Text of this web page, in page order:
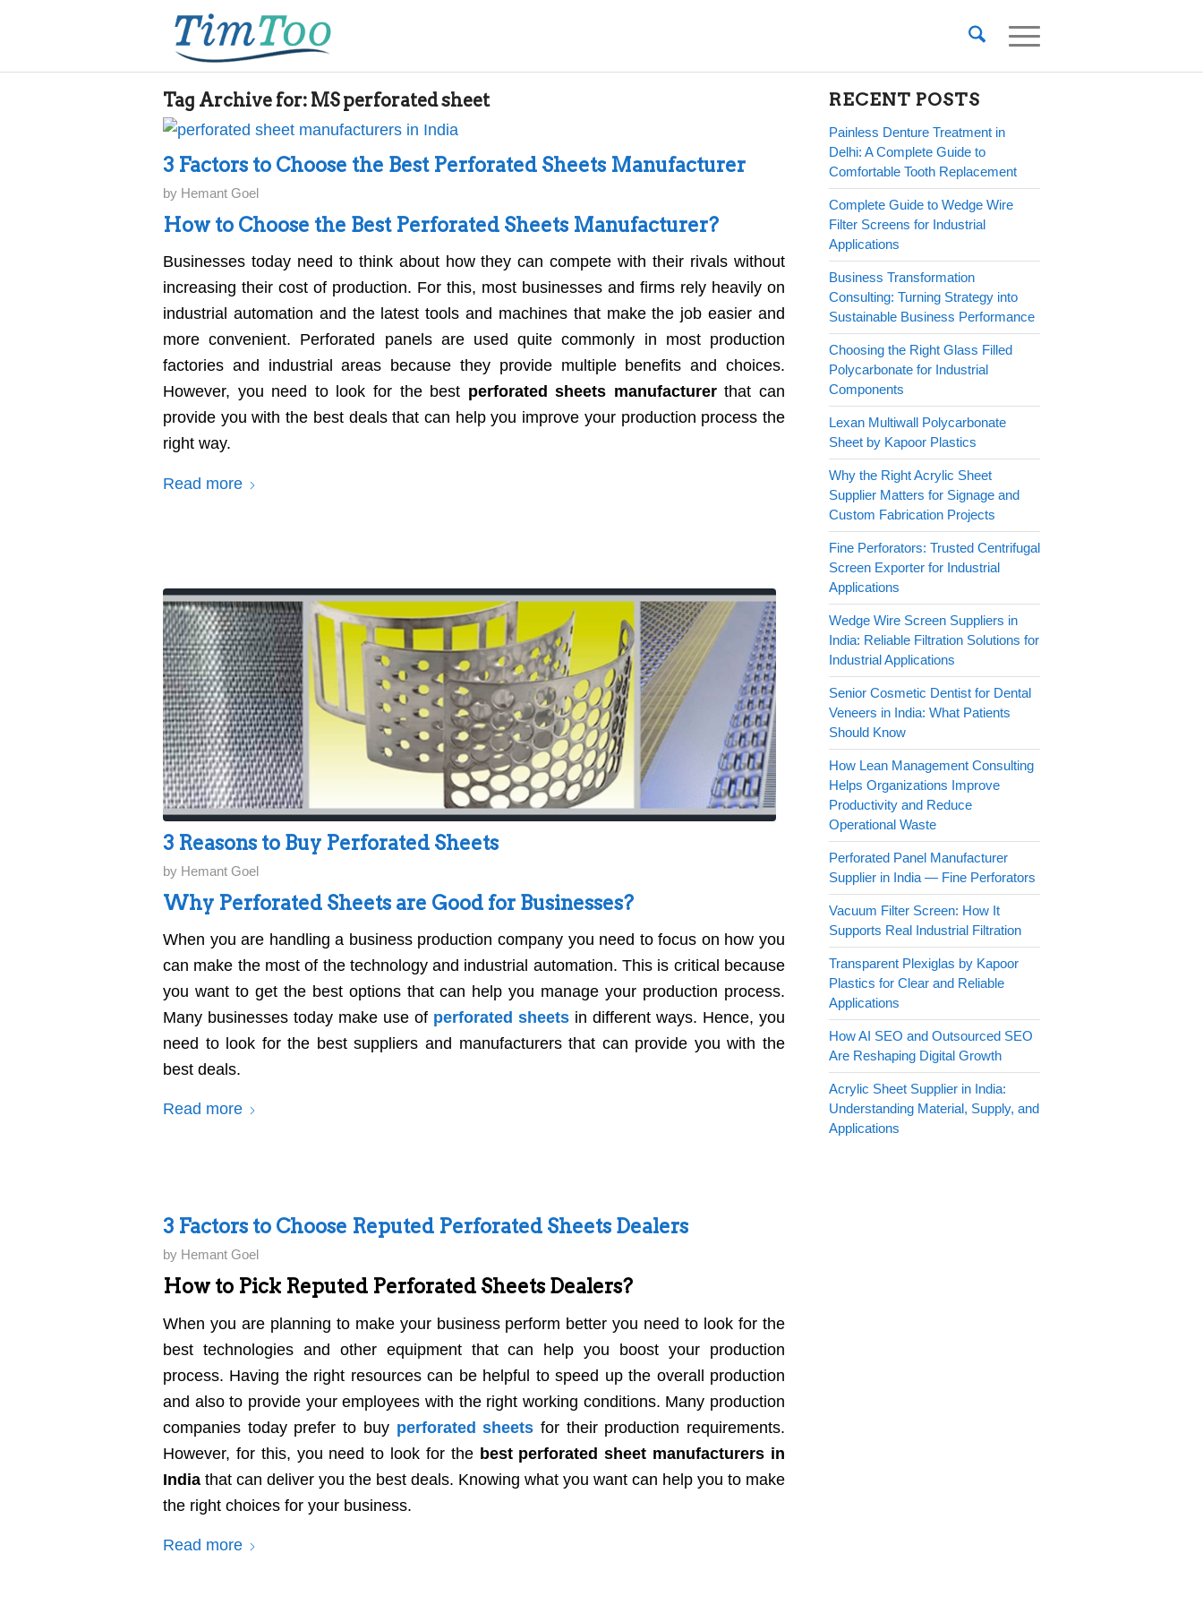
Tag Archive for: MS perforated sheet
3 Factors to Choose the Best Perforated Sheets Manufacturer
by Hemant Goel
How to Choose the Best Perforated Sheets Manufacturer?
Businesses today need to think about how they can compete with their rivals without
increasing their cost of production. For this, most businesses and firms rely heavily on
industrial automation and the latest tools and machines that make the job easier and
more convenient. Perforated panels are used quite commonly in most production
factories and industrial areas because they provide multiple benefits and choices.
However, you need to look for the best perforated sheets manufacturerthat can
provide you with the best deals that can help you improve your production process the
right way.
Read more
3 Reasons to Buy Perforated Sheets
by Hemant Goel
Why Perforated Sheets are Good for Businesses?
When you are handling a business production company you need to focus on how you
can make the most of the technology and industrial automation. This is critical because
you want to get the best options that can help you manage your production process.
Many businesses today make use of perforated sheets in different ways. Hence, you
need to look for the best suppliers and manufacturers that can provide you with the
best deals.
Read more
3 Factors to Choose Reputed Perforated Sheets Dealers
by Hemant Goel
How to Pick Reputed Perforated Sheets Dealers?
When you are planning to make your business perform better you need to look for the
best technologies and other equipment that can help you boost your production
process. Having the right resources can be helpful to speed up the overall production
and also to provide your employees with the right working conditions. Many production
companies today prefer to buy perforated sheets for their production requirements.
However, for this, you need to look for the best perforated sheet manufacturers in
India that can deliver you the best deals. Knowing what you want can help you to make
the right choices for your business.
Read more
RECENT POSTS
Painless Denture Treatment in
Delhi: A Complete Guide to
Comfortable Tooth Replacement
Complete Guide to Wedge Wire
Filter Screens for Industrial
Applications
Business Transformation
Consulting: Turning Strategy into
Sustainable Business Performance
Choosing the Right Glass Filled
Polycarbonate for Industrial
Components
Lexan Multiwall Polycarbonate
Sheet by Kapoor Plastics
Why the Right Acrylic Sheet
Supplier Matters for Signage and
Custom Fabrication Projects
Fine Perforators: Trusted Centrifugal
Screen Exporter for Industrial
Applications
Wedge Wire Screen Suppliers in
India: Reliable Filtration Solutions for
Industrial Applications
Senior Cosmetic Dentist for Dental
Veneers in India: What Patients
Should Know
How Lean Management Consulting
Helps Organizations Improve
Productivity and Reduce
Operational Waste
Perforated Panel Manufacturer
Supplier in India — Fine Perforators
Vacuum Filter Screen: How It
Supports Real Industrial Filtration
Transparent Plexiglas by Kapoor
Plastics for Clear and Reliable
Applications
How AI SEO and Outsourced SEO
Are Reshaping Digital Growth
Acrylic Sheet Supplier in India:
Understanding Material, Supply, and
Applications